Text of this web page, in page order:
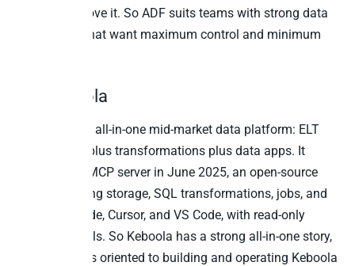
efforts sit above it. So ADF suits teams with strong data
engineering that want maximum control and minimum
11. Keboola
Keboola is an all-in-one mid-market data platform: ELT
plus storage plus transformations plus data apps. It
launched its MCP server in June 2025, an open-source
server exposing storage, SQL transformations, jobs, and
flows to Claude, Cursor, and VS Code, with read-only
header controls. So Keboola has a strong all-in-one story,
and its MCP is oriented to building and operating Keboola